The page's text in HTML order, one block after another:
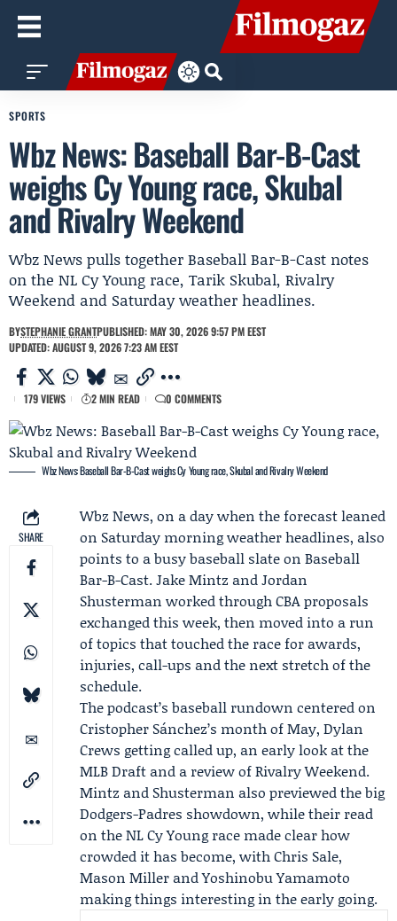
SPORTS
Wbz News: Baseball Bar-B-Cast
weighs Cy Young race, Skubal
and Rivalry Weekend
Wbz News pulls together Baseball Bar-B-Cast notes
on the NL Cy Young race, Tarik Skubal, Rivalry
Weekend and Saturday weather headlines.
BYSTEPHANIE GRANTPUBLISHED: MAY 30, 2026 9:57 PM EEST
UPDATED: AUGUST 9, 2026 7:23 AM EEST
179 VIEWS 2 MIN READ 0 COMMENTS
Wbz News: Baseball Bar-B-Cast weighs Cy Young race, Skubal and Rivalry Weekend
SHARE
Wbz News, on a day when the forecast leaned
on Saturday morning weather headlines, also
points to a busy baseball slate on Baseball
Bar-B-Cast.Jake Mintz andJordan
Shusterman worked through CBA proposals
exchanged this week, then moved into a run
of topics that touched the race for awards,
injuries, call-ups and the next stretch of the
schedule.
The podcast’s baseball rundown centered on
Cristopher Sánchez’s month of May, Dylan
Crews getting called up, an early look at the
MLB Draft and a review of Rivalry Weekend.
Mintz and Shusterman also previewed the big
Dodgers-Padres showdown, while their read
on the NL Cy Young race made clear how
crowded it has become, with Chris Sale,
Mason Miller and Yoshinobu Yamamoto
making things interesting in the early going.